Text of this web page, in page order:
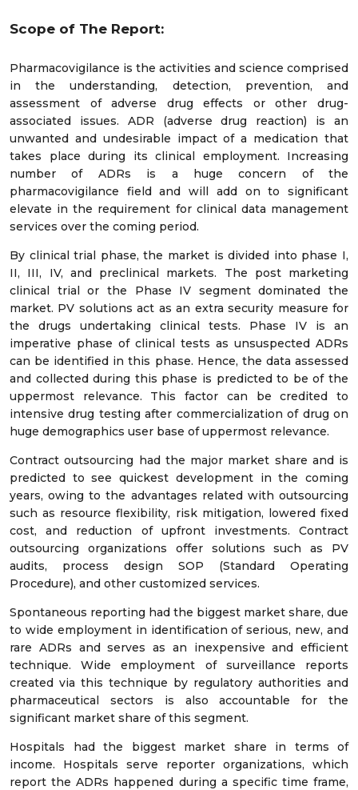
Scope of The Report:
Pharmacovigilance is the activities and science comprised
in the understanding, detection, prevention, and
assessment of adverse drug effects or other drug-
associated issues. ADR (adverse drug reaction) is an
unwanted and undesirable impact of a medication that
takes place during its clinical employment. Increasing
number of ADRs is a huge concern of the
pharmacovigilance field and will add on to significant
elevate in the requirement for clinical data management
services over the coming period.
By clinical trial phase, the market is divided into phase I,
II, III, IV, and preclinical markets. The post marketing
clinical trial or the Phase IV segment dominated the
market. PV solutions act as an extra security measure for
the drugs undertaking clinical tests. Phase IV is an
imperative phase of clinical tests as unsuspected ADRs
can be identified in this phase. Hence, the data assessed
and collected during this phase is predicted to be of the
uppermost relevance. This factor can be credited to
intensive drug testing after commercialization of drug on
huge demographics user base of uppermost relevance.
Contract outsourcing had the major market share and is
predicted to see quickest development in the coming
years, owing to the advantages related with outsourcing
such as resource flexibility, risk mitigation, lowered fixed
cost, and reduction of upfront investments. Contract
outsourcing organizations offer solutions such as PV
audits, process design SOP (Standard Operating
Procedure), and other customized services.
Spontaneous reporting had the biggest market share, due
to wide employment in identification of serious, new, and
rare ADRs and serves as an inexpensive and efficient
technique. Wide employment of surveillance reports
created via this technique by regulatory authorities and
pharmaceutical sectors is also accountable for the
significant market share of this segment.
Hospitals had the biggest market share in terms of
income. Hospitals serve reporter organizations, which
report the ADRs happened during a specific time frame,